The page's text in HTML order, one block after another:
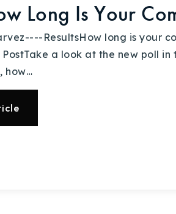
Long Is Your
ResultsHow long is your
a look at the new poll in
how…